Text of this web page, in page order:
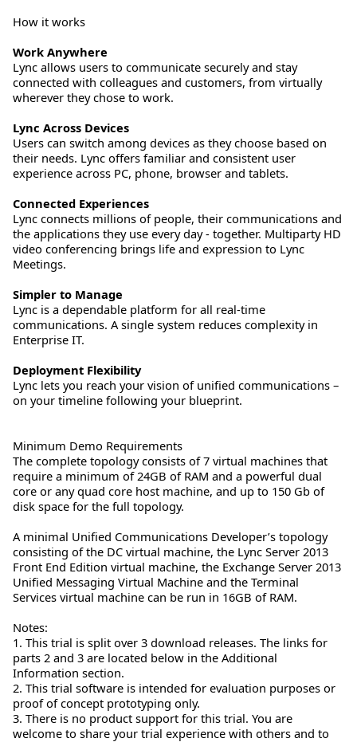
How it works
Work Anywhere
Lync allows users to communicate securely and stay
connected with colleagues and customers, from virtually
wherever they chose to work.
Lync Across Devices
Users can switch among devices as they choose based on
their needs. Lync offers familiar and consistent user
experience across PC, phone, browser and tablets.
Connected Experiences
Lync connects millions of people, their communications and
the applications they use every day - together. Multiparty HD
video conferencing brings life and expression to Lync
Meetings.
Simpler to Manage
Lync is a dependable platform for all real-time
communications. A single system reduces complexity in
Enterprise IT.
Deployment Flexibility
Lync lets you reach your vision of unified communications –
on your timeline following your blueprint.
Minimum Demo Requirements
The complete topology consists of 7 virtual machines that
require a minimum of 24GB of RAM and a powerful dual
core or any quad core host machine, and up to 150 Gb of
disk space for the full topology.
A minimal Unified Communications Developer’s topology
consisting of the DC virtual machine, the Lync Server 2013
Front End Edition virtual machine, the Exchange Server 2013
Unified Messaging Virtual Machine and the Terminal
Services virtual machine can be run in 16GB of RAM.
Notes:
1. This trial is split over 3 download releases. The links for
parts 2 and 3 are located below in the Additional
Information section.
2. This trial software is intended for evaluation purposes or
proof of concept prototyping only.
3. There is no product support for this trial. You are
welcome to share your trial experience with others and to